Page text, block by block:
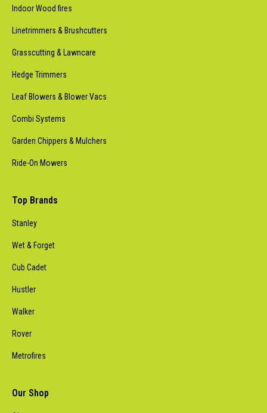
Indoor Wood fires
Linetrimmers & Brushcutters
Grasscutting & Lawncare
Hedge Trimmers
Leaf Blowers & Blower Vacs
Combi Systems
Garden Chippers & Mulchers
Ride-On Mowers
Top Brands
Stanley
Wet & Forget
Cub Cadet
Hustler
Walker
Rover
Metrofires
Our Shop